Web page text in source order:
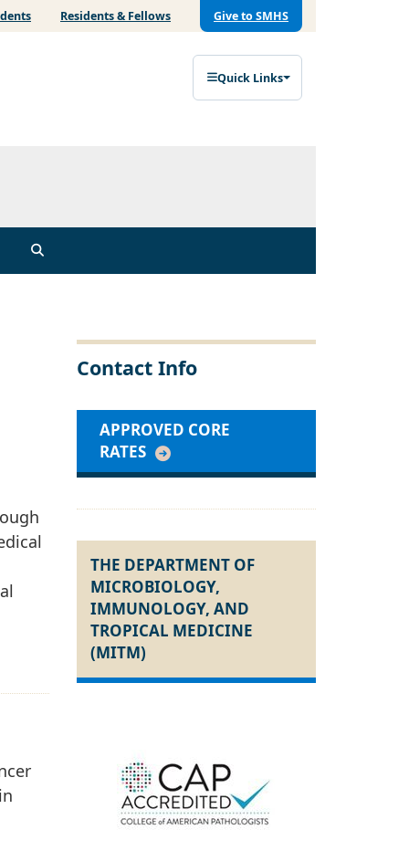
Residents & Fellows Give to SMHS
Quick Links
Contact Info
APPROVED CORE
RATES
THE DEPARTMENT OF
MICROBIOLOGY,
IMMUNOLOGY, AND
TROPICAL MEDICINE
(MITM)